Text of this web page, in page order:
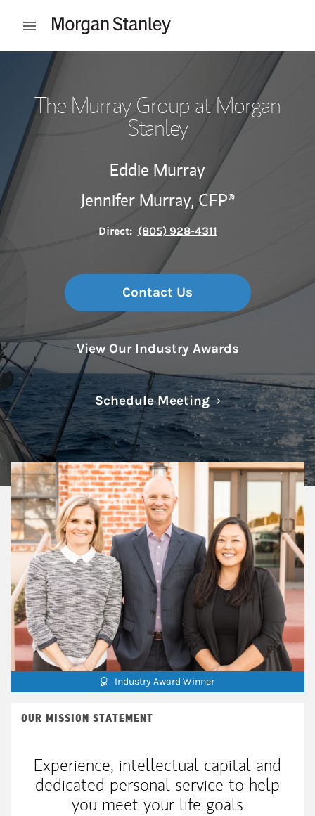
Open mobile menu
Return to Nav
The Murray Group at Morgan
Stanley
Eddie Murray
Jennifer Murray, CFP®
Direct: (805) 928-4311
Contact Us
View Our Industry Awards
Schedule MeetingLink Opens in
Industry Award Winner
OUR MISSION STATEMENT
Experience, intellectual capital and
dedicated personal service to help
you meet your life goals